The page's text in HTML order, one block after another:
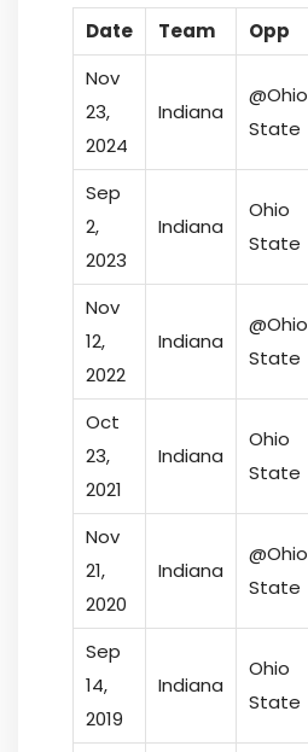
Date Team Opp
Nov
23,
2024
Indiana
@Ohio
State
Sep
2,
2023
Indiana
Ohio
State
Nov
12,
2022
Indiana
@Ohio
State
Oct
23,
2021
Indiana
Ohio
State
Nov
21,
2020
Indiana
@Ohio
State
Sep
14,
2019
Indiana
Ohio
State